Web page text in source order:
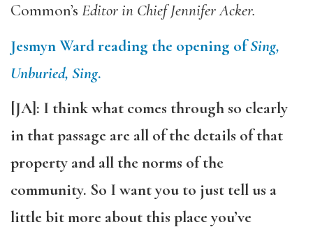
Common’s Editor in Chief Jennifer Acker.
Jesmyn Ward reading the opening ofSing,
Unburied, Sing.
[JA]: I think what comes through so clearly
in that passage are all of the details of that
property and all the norms of the
community. So I want you to just tell us a
little bit more about this place you’ve